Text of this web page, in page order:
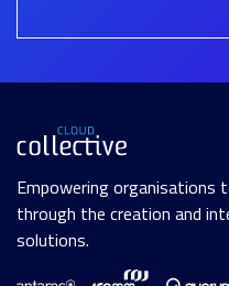
Empowering organisations
through the creation and
solutions.